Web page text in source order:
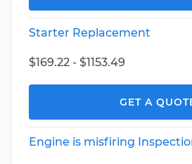
Starter Replacement
$169.22 - $1153.49
GET A
Engine is misfiring